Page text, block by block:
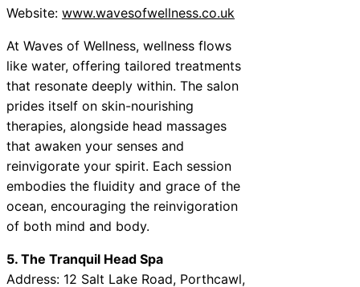
Website: www.wavesofwellness.co.uk
At Waves of Wellness, wellness flows
like water, offering tailored treatments
that resonate deeply within. The salon
prides itself on skin-nourishing
therapies, alongside head massages
that awaken your senses and
reinvigorate your spirit. Each session
embodies the fluidity and grace of the
ocean, encouraging the reinvigoration
of both mind and body.
5. The Tranquil Head Spa
Address: 12 Salt Lake Road, Porthcawl,